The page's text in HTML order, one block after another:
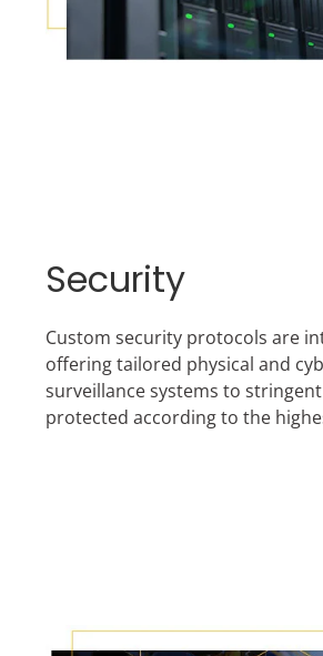
Security
Custom security protocols are
offering tailored physical and
surveillance systems to
protected according to the